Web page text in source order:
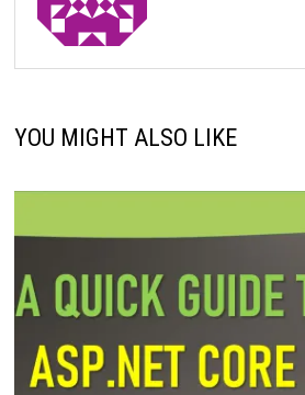
YOU MIGHT ALSO LIKE